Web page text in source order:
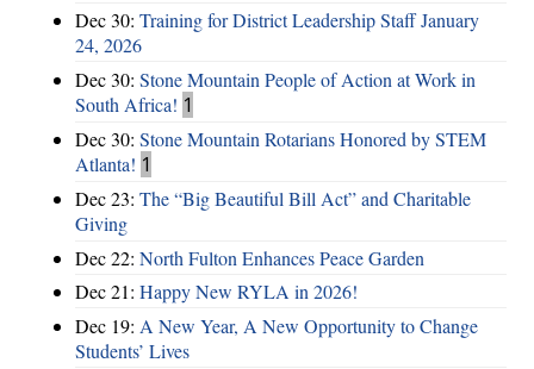
Dec 30: Training for District Leadership Staff January
24, 2026
Dec 30: Stone Mountain People of Action at Work in
South Africa! 1
Dec 30: Stone Mountain Rotarians Honored by STEM
Atlanta! 1
Dec 23: The “Big Beautiful Bill Act” and Charitable
Giving
Dec 22: North Fulton Enhances Peace Garden
Dec 21: Happy New RYLA in 2026!
Dec 19: A New Year, A New Opportunity to Change
Students’ Lives